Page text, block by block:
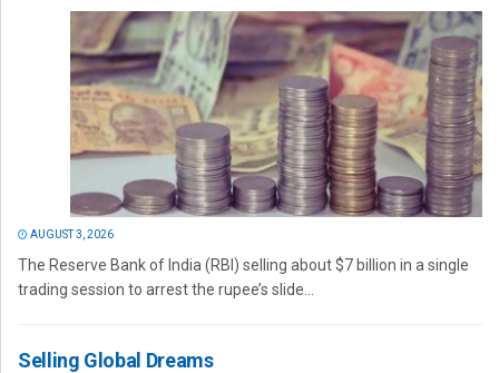
AUGUST 3, 2026
The Reserve Bank of India (RBI) selling about $7 billion in a single
trading session to arrest the rupee’s slide...
Selling Global Dreams